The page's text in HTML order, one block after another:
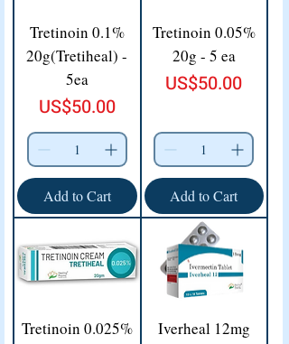
Tretinoin 0.1%
20g(Tretiheal) -
5ea
Price
US$50.00
Add to Cart
Tretinoin 0.05%
20g - 5 ea
Price
US$50.00
Add to Cart
Tretinoin 0.025%
Iverheal 12mg